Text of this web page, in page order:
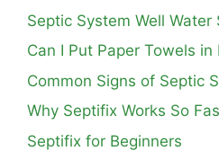
Septic System Well Water
Can I Put Paper Towels in
Common Signs of Septic
Why Septifix Works So
Septifix for Beginners